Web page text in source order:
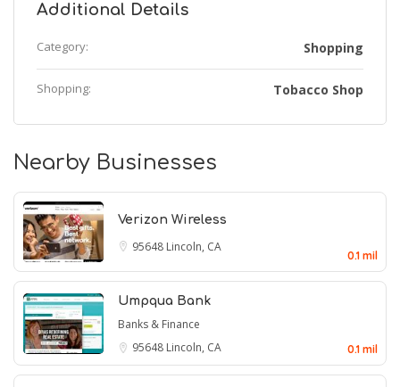
Additional Details
Category: Shopping
Shopping: Tobacco Shop
Nearby Businesses
Verizon Wireless
95648 Lincoln, CA
0.1 mil
Umpqua Bank
Banks & Finance
95648 Lincoln, CA 0.1 mil